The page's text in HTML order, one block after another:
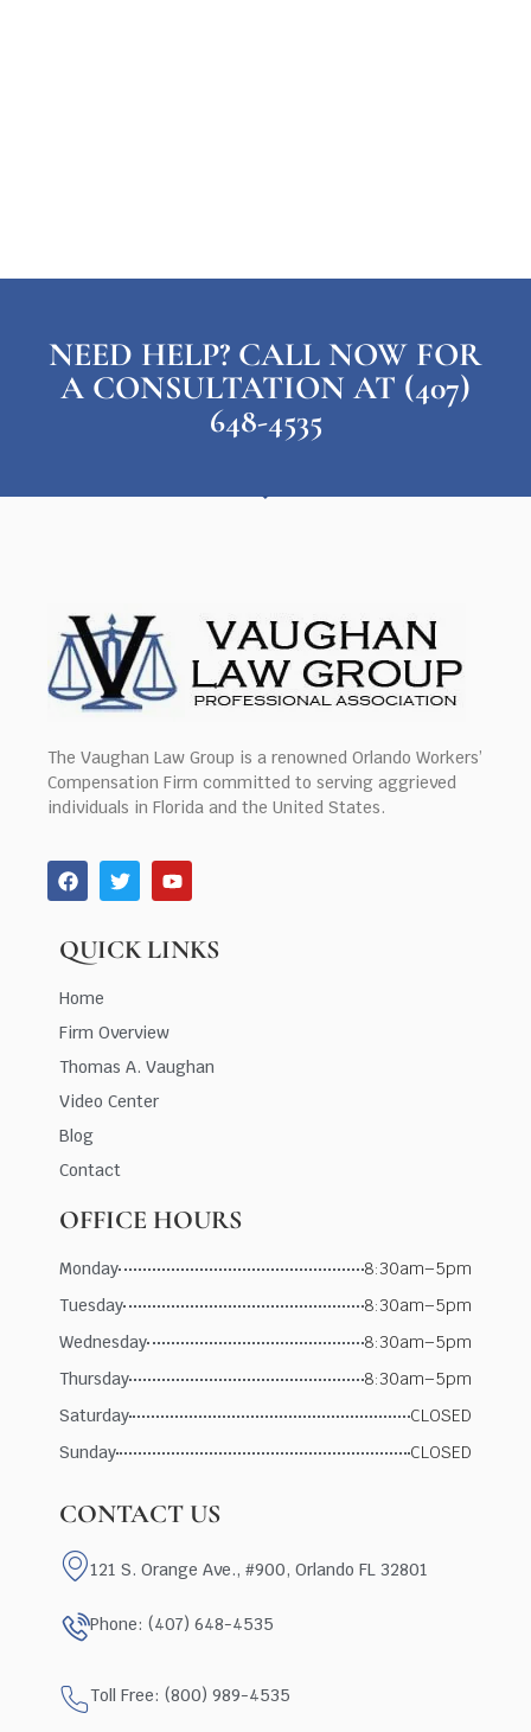
NEED HELP? CALL NOW FOR
A CONSULTATION AT (407)
648-4535
The Vaughan Law Group is a renowned Orlando Workers’
Compensation Firm committed to serving aggrieved
individuals in Florida and the United States.
QUICK LINKS
Home
Firm Overview
Thomas A. Vaughan
Video Center
Blog
Contact
OFFICE HOURS
Monday
8:30am–5pm
Tuesday
8:30am–5pm
Wednesday
8:30am–5pm
Thursday
8:30am–5pm
Saturday
CLOSED
Sunday
CLOSED
CONTACT US
121 S. Orange Ave., #900, Orlando FL 32801
Phone: (407) 648-4535
Toll Free: (800) 989-4535